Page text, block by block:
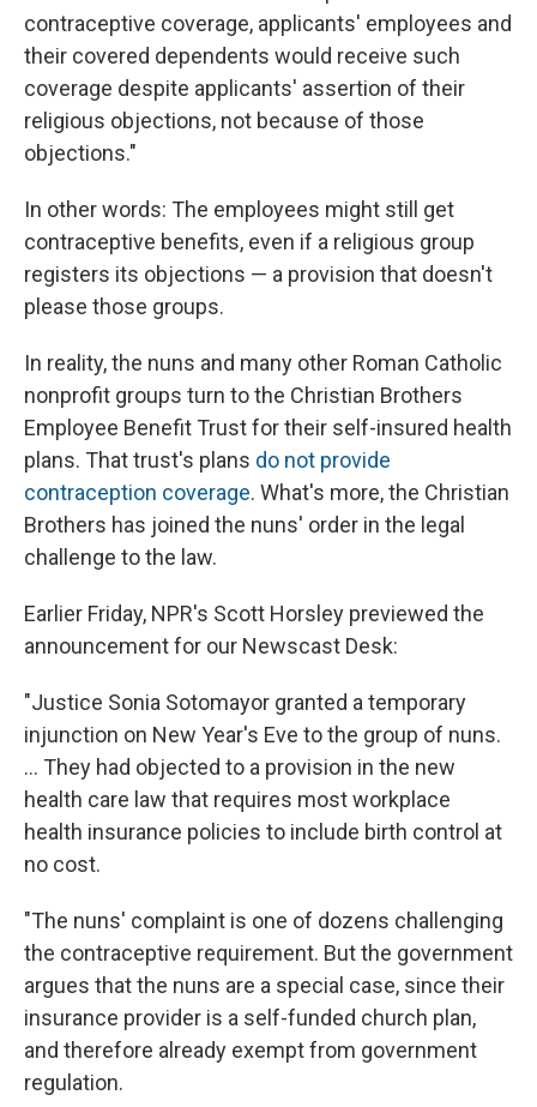
contraceptive coverage, applicants' employees and
their covered dependents would receive such
coverage despite applicants' assertion of their
religious objections, not because of those
objections."
In other words: The employees might still get
contraceptive benefits, even if a religious group
registers its objections — a provision that doesn't
please those groups.
In reality, the nuns and many other Roman Catholic
nonprofit groups turn to the Christian Brothers
Employee Benefit Trust for their self-insured health
plans. That trust's plans do not provide
contraception coverage. What's more, the Christian
Brothers has joined the nuns' order in the legal
challenge to the law.
Earlier Friday, NPR's Scott Horsley previewed the
announcement for our Newscast Desk:
"Justice Sonia Sotomayor granted a temporary
injunction on New Year's Eve to the group of nuns.
... They had objected to a provision in the new
health care law that requires most workplace
health insurance policies to include birth control at
no cost.
"The nuns' complaint is one of dozens challenging
the contraceptive requirement. But the government
argues that the nuns are a special case, since their
insurance provider is a self-funded church plan,
and therefore already exempt from government
regulation.